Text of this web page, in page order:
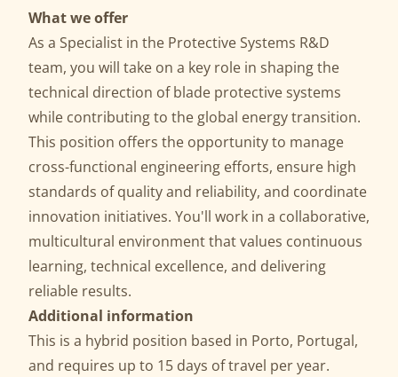
What we offer
As a Specialist in the Protective Systems R&D
team, you will take on a key role in shaping the
technical direction of blade protective systems
while contributing to the global energy transition.
This position offers the opportunity to manage
cross-functional engineering efforts, ensure high
standards of quality and reliability, and coordinate
innovation initiatives. You'll work in a collaborative,
multicultural environment that values continuous
learning, technical excellence, and delivering
reliable results.
Additional information
This is a hybrid position based in Porto, Portugal,
and requires up to 15 days of travel per year.